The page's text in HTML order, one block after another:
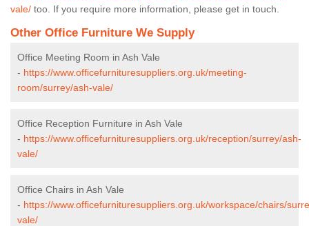
vale/ too. If you require more information, please get in touch.
Other Office Furniture We Supply
Office Meeting Room in Ash Vale
- https://www.officefurnituresuppliers.org.uk/meeting-
room/surrey/ash-vale/
Office Reception Furniture in Ash Vale
- https://www.officefurnituresuppliers.org.uk/reception/surrey/ash-
vale/
Office Chairs in Ash Vale
- https://www.officefurnituresuppliers.org.uk/workspace/chairs/
vale/